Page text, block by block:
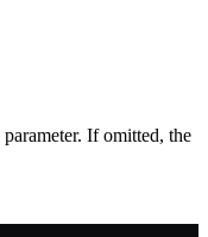
parameter. If omitted, the